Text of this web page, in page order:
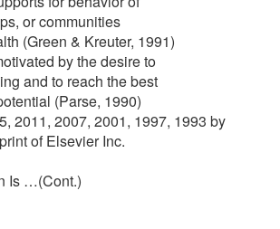
or communities
(Green & Kreuter, 1991)
by the desire to
and to reach the best
(Parse, 1990)
2011, 2007, 2001, 1997, 1993 by
of Elsevier Inc.
Is …(Cont.)